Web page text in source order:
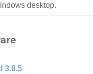
desktop.
3.8.5